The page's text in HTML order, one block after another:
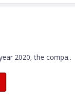
2020, the compa..